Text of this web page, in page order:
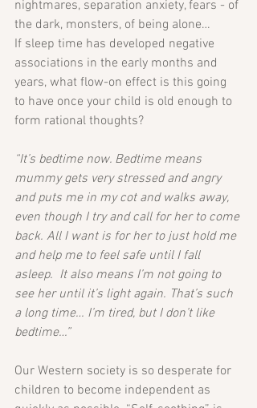
nightmares, separation anxiety, fears - of
the dark, monsters, of being alone…
If sleep time has developed negative
associations in the early months and
years, what flow-on effect is this going
to have once your child is old enough to
form rational thoughts?
“It’s bedtime now. Bedtime means
mummy gets very stressed and angry
and puts me in my cot and walks away,
even though I try and call for her to come
back. All I want is for her to just hold me
and help me to feel safe until I fall
asleep.  It also means I’m not going to
see her until it’s light again. That’s such
a long time… I’m tired, but I don’t like
bedtime…”
Our Western society is so desperate for
children to become independent as